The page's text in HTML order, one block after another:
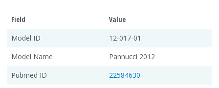
Field
Value
Model ID
12-017-01
Model Name
Pannucci 2012
Pubmed ID
22584630